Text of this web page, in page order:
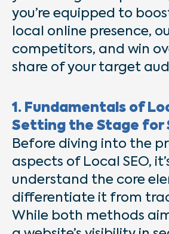
you’re equipped to
local online presence,
competitors, and win
share of your target
1. Fundamentals of
Setting the Stage for
Before diving into the
aspects of Local SEO,
understand the core
differentiate it from
While both methods